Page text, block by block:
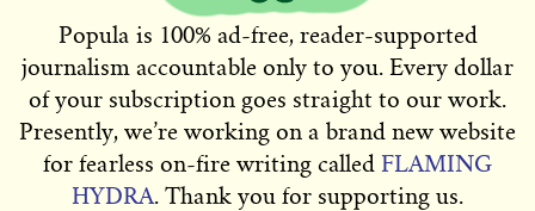
Popula is 100% ad-free, reader-supported
journalism accountable only to you. Every dollar
of your subscription goes straight to our work.
Presently, we’re working on a brand new website
for fearless on-fire writing called FLAMING
HYDRA. Thank you for supporting us.